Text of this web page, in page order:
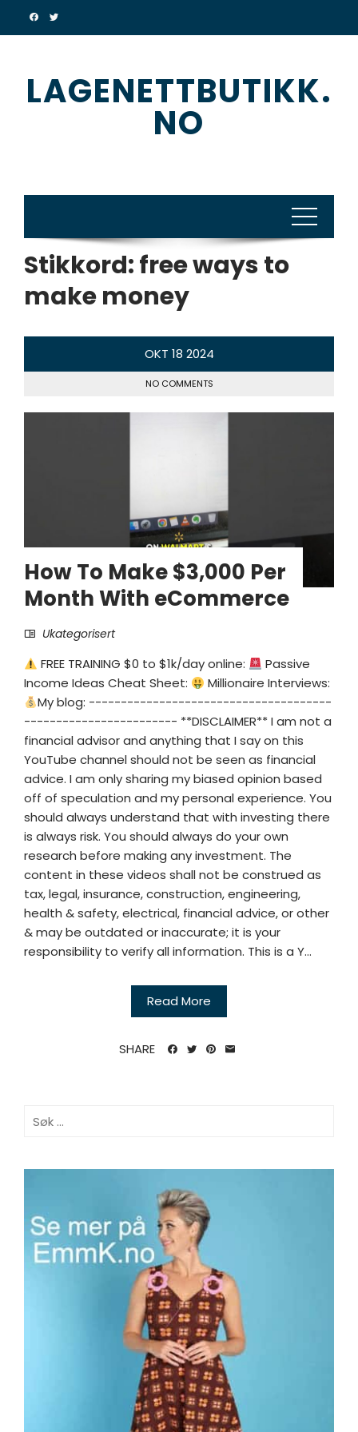
LAGENETTBUTIKK.
NO
Stikkord:free ways to
make money
OKT 18 2024
NO COMMENTS
How To Make $3,000 Per
Month With eCommerce
Ukategorisert
FREE TRAINING $0 to $1k/day online:
Passive
Income Ideas Cheat Sheet:
Millionaire Interviews:
My blog: --------------------------------------
------------------------ **DISCLAIMER** I am not a
financial advisor and anything that I say on this
YouTube channel should not be seen as financial
advice. I am only sharing my biased opinion based
off of speculation and my personal experience. You
should always understand that with investing there
is always risk. You should always do your own
research before making any investment. The
content in these videos shall not be construed as
tax, legal, insurance, construction, engineering,
health & safety, electrical, financial advice, or other
& may be outdated or inaccurate; it is your
responsibility to verify all information. This is a Y...
Read More
SHARE
Søk